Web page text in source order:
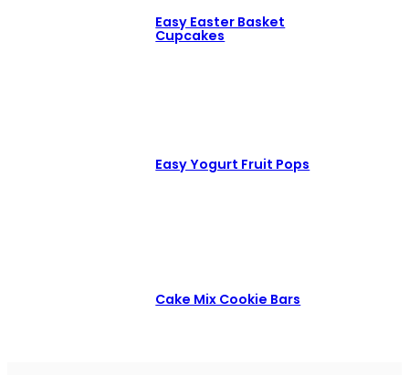
Easy Easter Basket
Cupcakes
Easy Yogurt Fruit Pops
Cake Mix Cookie Bars